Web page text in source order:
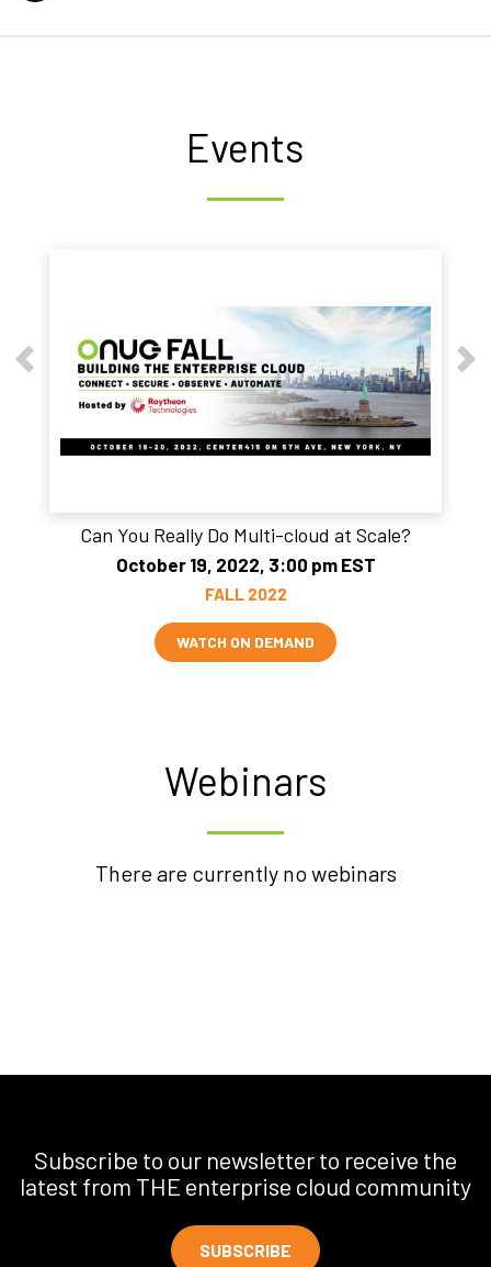
Events
Can You Really Do Multi-cloud at Scale?
October 19, 2022, 3:00 pm EST
FALL 2022
WATCH ON DEMAND
Webinars
There are currently no webinars
Subscribe to our newsletter to receive the
latest from THE enterprise cloud community
SUBSCRIBE